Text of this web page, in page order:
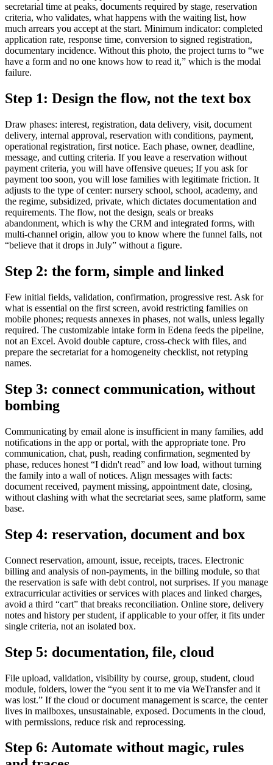
secretarial time at peaks, documents required by stage, reservation
criteria, who validates, what happens with the waiting list, how
much arrears you accept at the start. Minimum indicator: completed
application rate, response time, conversion to signed registration,
documentary incidence. Without this photo, the project turns to “we
have a form and no one knows how to read it,” which is the modal
failure.
Step 1: Design the flow, not the text box
Draw phases: interest, registration, data delivery, visit, document
delivery, internal approval, reservation with conditions, payment,
operational registration, first notice. Each phase, owner, deadline,
message, and cutting criteria. If you leave a reservation without
payment criteria, you will have offensive queues; If you ask for
payment too soon, you will lose families with legitimate friction. It
adjusts to the type of center: nursery school, school, academy, and
the regime, subsidized, private, which dictates documentation and
requirements. The flow, not the design, seals or breaks
abandonment, which is why the CRM and integrated forms, with
multi-channel origin, allow you to know where the funnel falls, not
“believe that it drops in July” without a figure.
Step 2: the form, simple and linked
Few initial fields, validation, confirmation, progressive rest. Ask for
what is essential on the first screen, avoid restricting families on
mobile phones; requests annexes in phases, not walls, unless legally
required. The customizable intake form in Edena feeds the pipeline,
not an Excel. Avoid double capture, cross-check with files, and
prepare the secretariat for a homogeneity checklist, not retyping
names.
Step 3: connect communication, without
bombing
Communicating by email alone is insufficient in many families, add
notifications in the app or portal, with the appropriate tone. Pro
communication, chat, push, reading confirmation, segmented by
phase, reduces honest “I didn't read” and low load, without turning
the family into a wall of notices. Align messages with facts:
document received, payment missing, appointment date, closing,
without clashing with what the secretariat sees, same platform, same
base.
Step 4: reservation, document and box
Connect reservation, amount, issue, receipts, traces. Electronic
billing and analysis of non-payments, in the billing module, so that
the reservation is safe with debt control, not surprises. If you manage
extracurricular activities or services with places and linked charges,
avoid a third “cart” that breaks reconciliation. Online store, delivery
notes and history per student, if applicable to your offer, it fits under
single criteria, not an isolated box.
Step 5: documentation, file, cloud
File upload, validation, visibility by course, group, student, cloud
module, folders, lower the “you sent it to me via WeTransfer and it
was lost.” If the cloud or document management is scarce, the center
lives in mailboxes, unsustainable, exposed. Documents in the cloud,
with permissions, reduce risk and reprocessing.
Step 6: Automate without magic, rules